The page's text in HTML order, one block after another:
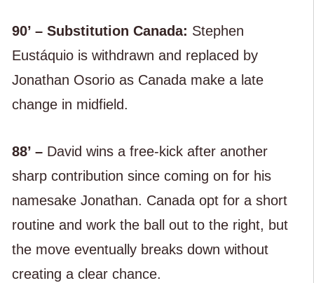
90’ – Substitution Canada: Stephen
Eustáquio is withdrawn and replaced by
Jonathan Osorio as Canada make a late
change in midfield.
88’ –David wins a free-kick after another
sharp contribution since coming on for his
namesake Jonathan. Canada opt for a short
routine and work the ball out to the right, but
the move eventually breaks down without
creating a clear chance.